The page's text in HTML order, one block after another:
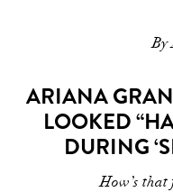
By
ARIANA
LOOKED
DURING
How’s that